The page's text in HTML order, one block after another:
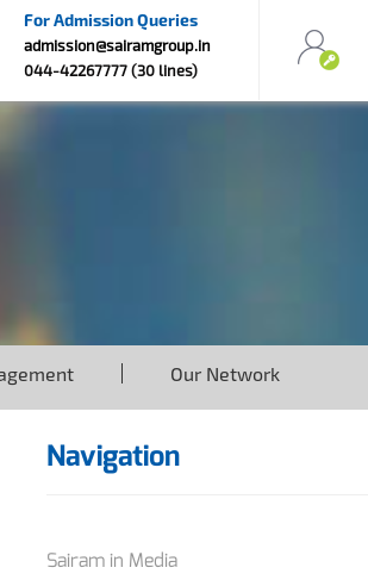
For Admission Queries
admission@sairamgroup.in
044-42267777 (30 lines)
Our Network
Navigation
Sairam in Media